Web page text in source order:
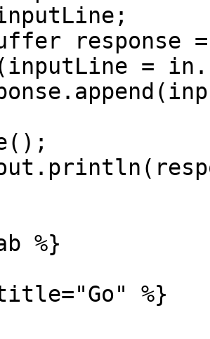
response
=
%}
%}